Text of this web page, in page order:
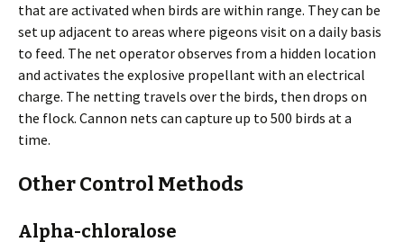
that are activated when birds are within range. They can be
set up adjacent to areas where pigeons visit on a daily basis
to feed. The net operator observes from a hidden location
and activates the explosive propellant with an electrical
charge. The netting travels over the birds, then drops on
the flock. Cannon nets can capture up to 500 birds at a
time.
Other Control Methods
Alpha-chloralose